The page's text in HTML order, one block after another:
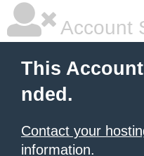
Account
This
nded.
Contact your
information.